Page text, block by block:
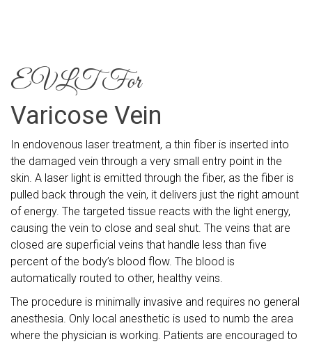
EVLT For
Varicose Vein
In endovenous laser treatment, a thin fiber is inserted into
the damaged vein through a very small entry point in the
skin. A laser light is emitted through the fiber, as the fiber is
pulled back through the vein, it delivers just the right amount
of energy. The targeted tissue reacts with the light energy,
causing the vein to close and seal shut. The veins that are
closed are superficial veins that handle less than five
percent of the body’s blood flow. The blood is
automatically routed to other, healthy veins.
The procedure is minimally invasive and requires no general
anesthesia. Only local anesthetic is used to numb the area
where the physician is working. Patients are encouraged to